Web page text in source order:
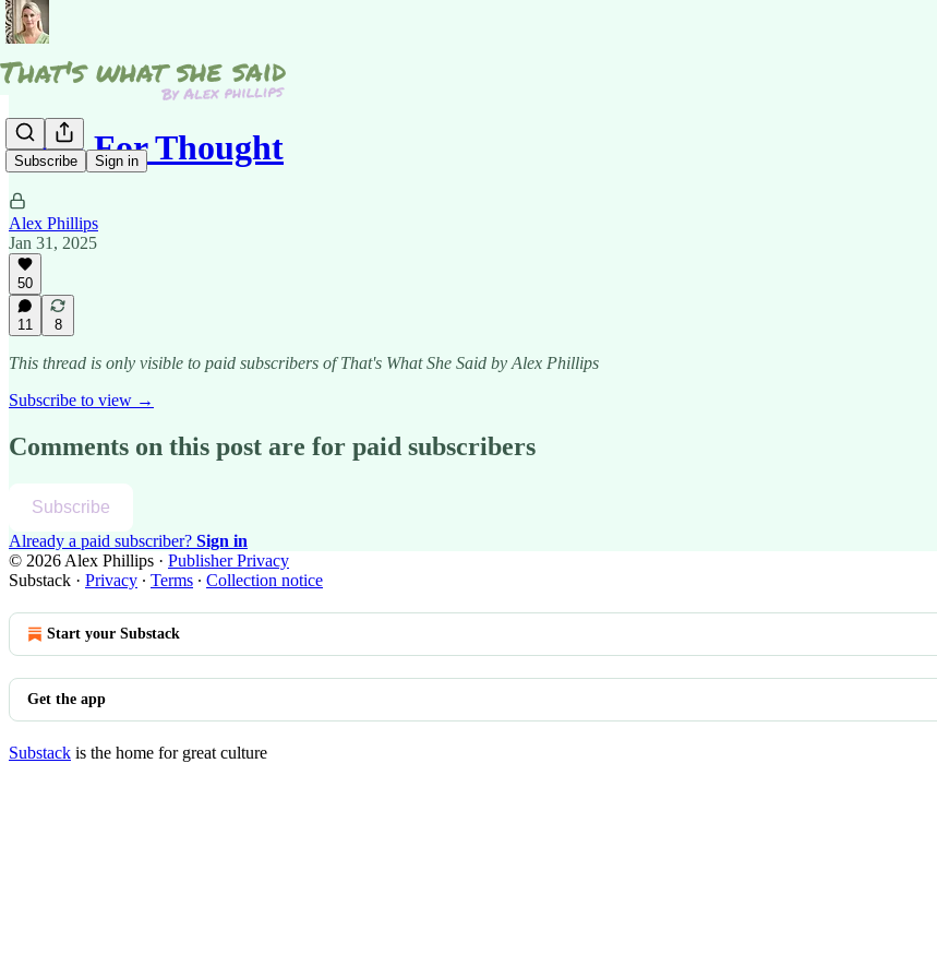
Subscribe Sign in
Food For Thought
Alex Phillips
Jan 31, 2025
50
11 8
This thread is only visible to paid subscribers of That's What She Said by Alex Phillips
Subscribe to view →
Comments on this post are for paid subscribers
Subscribe
Already a paid subscriber? Sign in
© 2026 Alex Phillips · Publisher Privacy
Substack · Privacy ∙ Terms ∙ Collection notice
Start your Substack
Get the app
Substack is the home for great culture